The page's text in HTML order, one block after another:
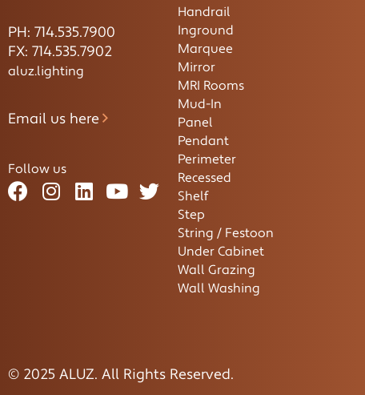
PH: 714.535.7900
FX: 714.535.7902
aluz.lighting
Email us here
Follow us
Handrail
Inground
Marquee
Mirror
MRI Rooms
Mud-In
Panel
Pendant
Perimeter
Recessed
Shelf
Step
String / Festoon
Under Cabinet
Wall Grazing
Wall Washing
© 2025 ALUZ. All Rights Reserved.